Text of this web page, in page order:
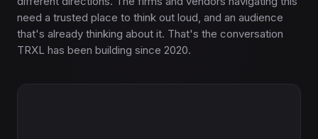
need a trusted place to think out loud, and an audience
that's already thinking about it. That's the conversation
TRXL has been building since 2020.